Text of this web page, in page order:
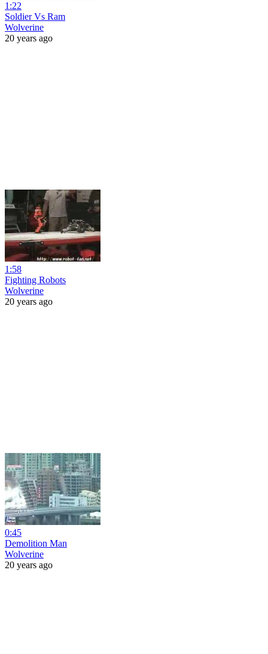
1:22
Soldier Vs Ram
Wolverine
20 years ago
1:58
Fighting Robots
Wolverine
20 years ago
0:45
Demolition Man
Wolverine
20 years ago